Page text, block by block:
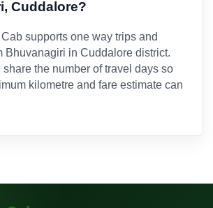
Cuddalore?
supports one way trips and
Bhuvanagiri in Cuddalore district.
share the number of travel days so
kilometre and fare estimate can